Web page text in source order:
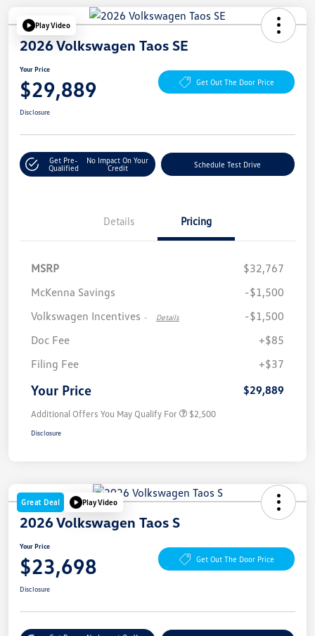
Play Video
2026 Volkswagen Taos SE
Your Price
$29,889 Get Out The Door Price
Disclosure
Get Pre-
Qualified
No Impact On Your
Credit
Schedule Test Drive
Details Pricing
MSRP
$32,767
McKenna Savings
-$1,500
Volkswagen Incentives - Details
-$1,500
Doc Fee
+$85
Filing Fee
+$37
Your Price $29,889
Additional Offers You May Qualify For $2,500
Disclosure
Great Deal Play Video
2026 Volkswagen Taos S
Your Price
$23,698 Get Out The Door Price
Disclosure